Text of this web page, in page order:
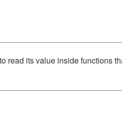
read its value inside functions